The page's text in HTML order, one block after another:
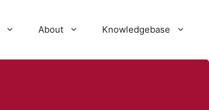
About Knowledgebase